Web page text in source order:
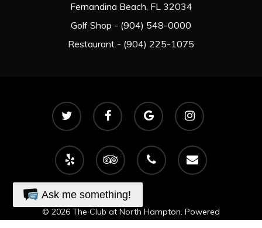
Fernandina Beach, FL 32034
Golf Shop - (904) 548-0000
Restaurant - (904) 225-1075
twitter facebook
google-
plus
instagram
yelp tripadvisor phone email
© 2026 The Club at North Hampton. Powered
Ask me something!